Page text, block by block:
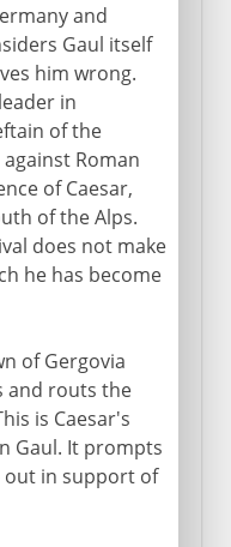
and
Gaul itself
him wrong.
in
of the
Roman
of Caesar,
of the Alps.
does not make
he has become
of Gergovia
and routs the
is Caesar's
Gaul. It prompts
out in support of